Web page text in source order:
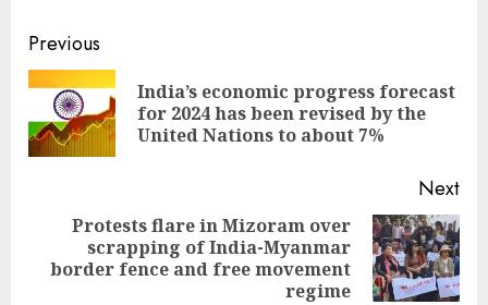
Continue
Reading
Previous
India’s economic progress forecast
for 2024 has been revised by the
United Nations to about 7%
Next
post:
Protests flare in Mizoram over
scrapping of India-Myanmar
border fence and free movement
regime